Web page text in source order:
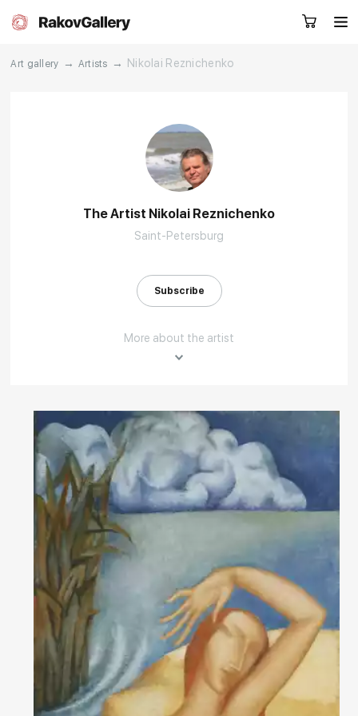
Artists
Contacts
Art gallery → Artists → Nikolai Reznichenko
The Artist Nikolai Reznichenko
Saint-Petersburg
Subscribe
More about the artist
About the artist
Born in 1958 in the village of Ershov in Saratov region. Graduated from
the nautical school in Kerch. After serving in the army studied in an art
school in Krasnodar.
1982 – moved to Kostomuksha (Karelia), taught painting and graphic
arts in an art school. A significant part of the artist's professional
practice is icon restoration.
1986 – the first paintings exhibition in Karelia. It was successful and
determined the participation in further exhibitions.
Since 1990, a significant part of the artist's professional practice has
been dedicated to restoration and attribution of Russian icons.
The artist lives and works in Saint Petersburg since 1989.
Art critic's comment